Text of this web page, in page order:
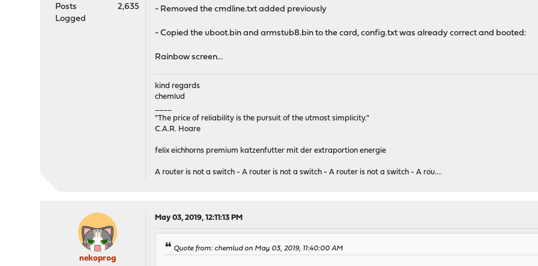
Posts
2,635
Logged
- Removed the cmdline.txt added previously
- Copied the uboot.bin and armstub8.bin to the card, config.txt was already correct and booted:
Rainbow screen...
kind regards
chemlud
"The price of reliability is the pursuit of the utmost simplicity."
C.A.R. Hoare
felix eichhorns premium katzenfutter mit der extraportion energie
A router is not a switch - A router is not a switch - A router is not a switch - A rou....
nekoprog
May 03, 2019, 12:11:13 PM
Quote from: chemlud on May 03, 2019, 11:40:00 AM